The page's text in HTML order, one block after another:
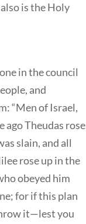
is the Holy
in the council
and
“Men of Israel,
ago Theudas rose
slain, and all
rose up in the
obeyed him
for if this plan
it—lest you